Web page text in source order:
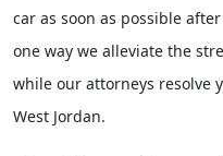
car as soon as possible
one way we alleviate the
while our attorneys resolve
West Jordan.